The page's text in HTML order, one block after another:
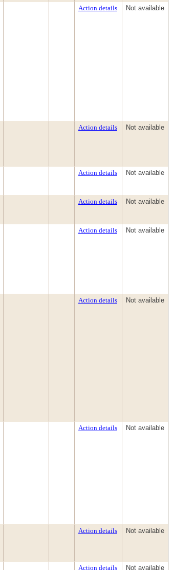
Action details Not available
Action details Not available
Action details Not available
Action details Not available
Action details Not available
Action details Not available
Action details Not available
Action details Not available
Action details Not available